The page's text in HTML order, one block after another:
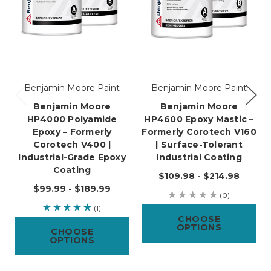
Benjamin Moore Paint
Benjamin Moore
HP4000 Polyamide
Epoxy – Formerly
Corotech V400 |
Industrial-Grade Epoxy
Coating
$99.99 - $189.99
(1)
CHOOSE
OPTIONS
Benjamin Moore Paint
Benjamin Moore
HP4600 Epoxy Mastic –
Formerly Corotech V160
| Surface-Tolerant
Industrial Coating
$109.98 - $214.98
(0)
CHOOSE
OPTIONS